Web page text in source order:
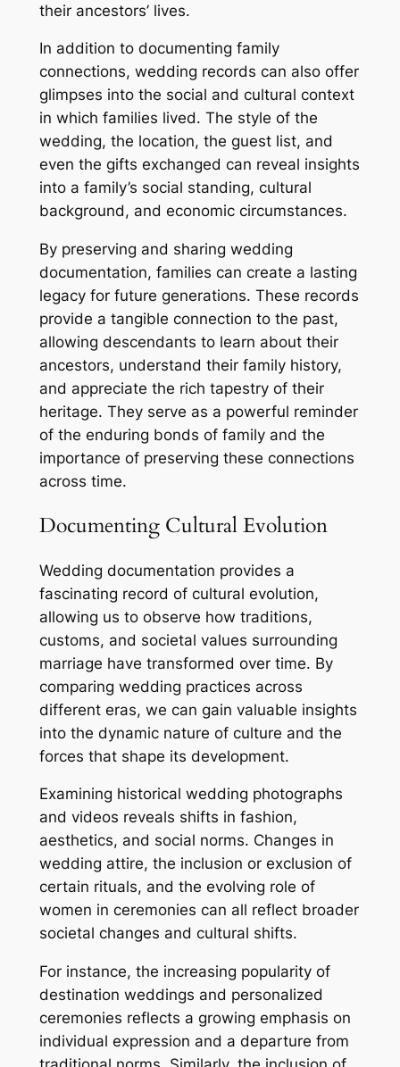
their ancestors’ lives.
In addition to documenting family
connections, wedding records can also offer
glimpses into the social and cultural context
in which families lived. The style of the
wedding, the location, the guest list, and
even the gifts exchanged can reveal insights
into a family’s social standing, cultural
background, and economic circumstances.
By preserving and sharing wedding
documentation, families can create a lasting
legacy for future generations. These records
provide a tangible connection to the past,
allowing descendants to learn about their
ancestors, understand their family history,
and appreciate the rich tapestry of their
heritage. They serve as a powerful reminder
of the enduring bonds of family and the
importance of preserving these connections
across time.
Documenting Cultural Evolution
Wedding documentation provides a
fascinating record of cultural evolution,
allowing us to observe how traditions,
customs, and societal values surrounding
marriage have transformed over time. By
comparing wedding practices across
different eras, we can gain valuable insights
into the dynamic nature of culture and the
forces that shape its development.
Examining historical wedding photographs
and videos reveals shifts in fashion,
aesthetics, and social norms. Changes in
wedding attire, the inclusion or exclusion of
certain rituals, and the evolving role of
women in ceremonies can all reflect broader
societal changes and cultural shifts.
For instance, the increasing popularity of
destination weddings and personalized
ceremonies reflects a growing emphasis on
individual expression and a departure from